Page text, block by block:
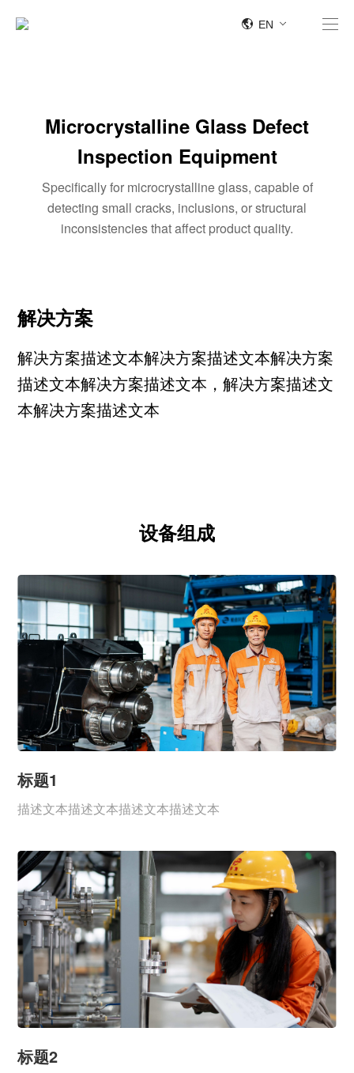
EN
Microcrystalline Glass Defect
Inspection Equipment
Specifically for microcrystalline glass, capable of
detecting small cracks, inclusions, or structural
inconsistencies that affect product quality.
解决方案
解决方案描述文本解决方案描述文本解决方案
描述文本解决方案描述文本，解决方案描述文
本解决方案描述文本
设备组成
标题1
描述文本描述文本描述文本描述文本
标题2